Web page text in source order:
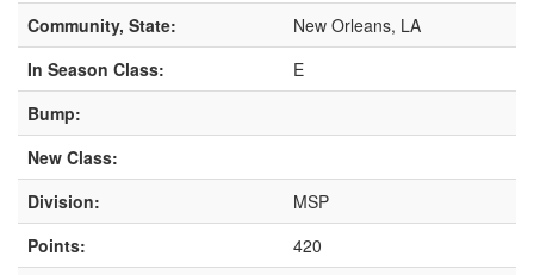
Community, State:
New Orleans, LA
In Season Class:
E
Bump:
New Class:
Division:
MSP
Points:
420